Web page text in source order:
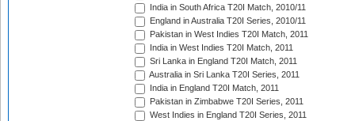
India in South Africa T20I Match, 2010/11
England in Australia T20I Series, 2010/11
Pakistan in West Indies T20I Match, 2011
India in West Indies T20I Match, 2011
Sri Lanka in England T20I Match, 2011
Australia in Sri Lanka T20I Series, 2011
India in England T20I Match, 2011
Pakistan in Zimbabwe T20I Series, 2011
West Indies in England T20I Series, 2011